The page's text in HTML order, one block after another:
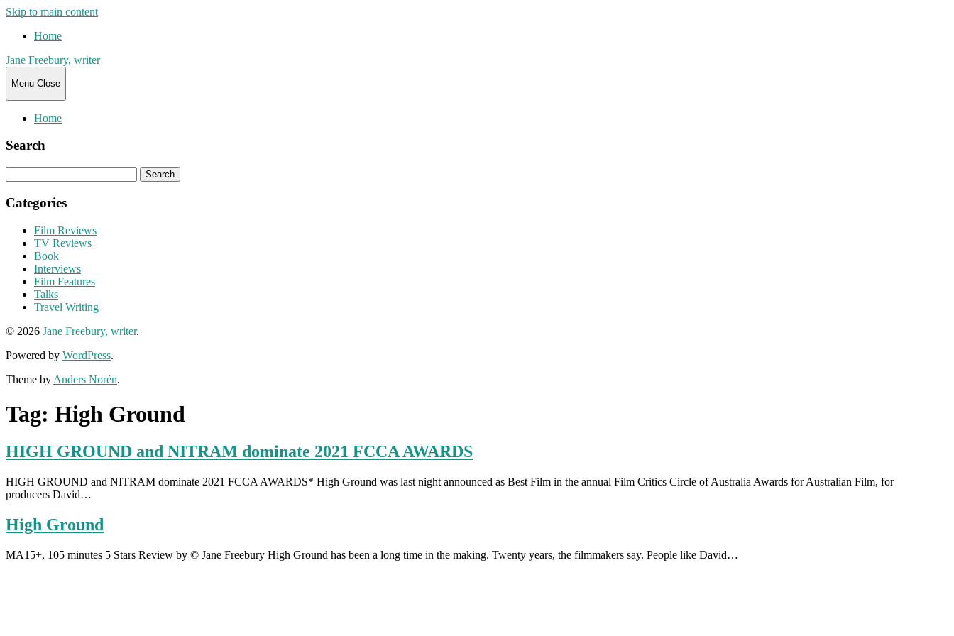
Skip to main content
Home
Jane Freebury, writer
Menu Close
Home
Search
for:
Categories
Film Reviews
TV Reviews
Book
Interviews
Film Features
Talks
Travel Writing
© 2026 Jane Freebury, writer.
Powered by WordPress.
Theme by Anders Norén.
Tag: High Ground
HIGH GROUND and NITRAM dominate 2021 FCCA AWARDS
HIGH GROUND and NITRAM dominate 2021 FCCA AWARDS* High Ground was last night announced as Best Film in the annual Film Critics Circle of Australia Awards for Australian Film, for
producers David…
High Ground
MA15+, 105 minutes 5 Stars Review by © Jane Freebury High Ground has been a long time in the making. Twenty years, the filmmakers say. People like David…